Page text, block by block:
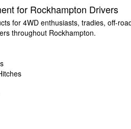
for Rockhampton Drivers
for 4WD enthusiasts, tradies, off-
throughout Rockhampton.